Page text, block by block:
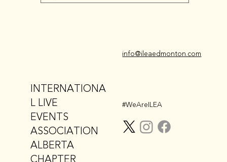
INTERNATIONA
L LIVE
EVENTS
ASSOCIATION
ALBERTA
info@ileaedmonton.com
#WeAreILEA